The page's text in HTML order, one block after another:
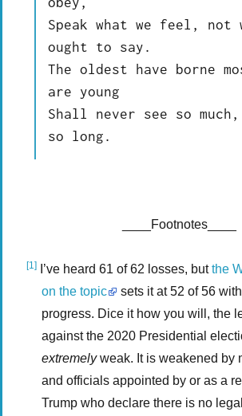
Speak what we feel, not
ought to say.
The oldest have borne
are young
Shall never see so
____Footnotes____
[1] I’ve heard 61 of 62 losses, butthe
on the topic
sets it at 52 of 56
progress. Dice it how you will, the
against the 2020 Presidential
extremelyweak. It is weakened by
and officials appointed by or as a
Trump who declare there is no